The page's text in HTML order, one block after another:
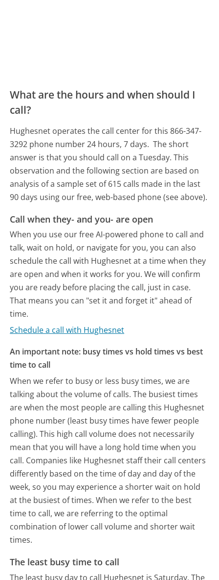
What are the hours and when should I
call?
Hughesnet operates the call center for this 866-347-
3292 phone number 24 hours, 7 days. The short
answer is that you should call on a Tuesday. This
observation and the following section are based on
analysis of a sample set of 615 calls made in the last
90 days using our free, web-based phone (see above).
Call when they- and you- are open
When you use our free AI-powered phone to call and
talk, wait on hold, or navigate for you, you can also
schedule the call with Hughesnet at a time when they
are open and when it works for you. We will confirm
you are ready before placing the call, just in case.
That means you can "set it and forget it" ahead of
time.
Schedule a call with Hughesnet
An important note: busy times vs hold times vs best
time to call
When we refer to busy or less busy times, we are
talking about the volume of calls. The busiest times
are when the most people are calling this Hughesnet
phone number (least busy times have fewer people
calling). This high call volume does not necessarily
mean that you will have a long hold time when you
call. Companies like Hughesnet staff their call centers
differently based on the time of day and day of the
week, so you may experience a shorter wait on hold
at the busiest of times. When we refer to the best
time to call, we are referring to the optimal
combination of lower call volume and shorter wait
times.
The least busy time to call
The least busy day to call Hughesnet is Saturday. The